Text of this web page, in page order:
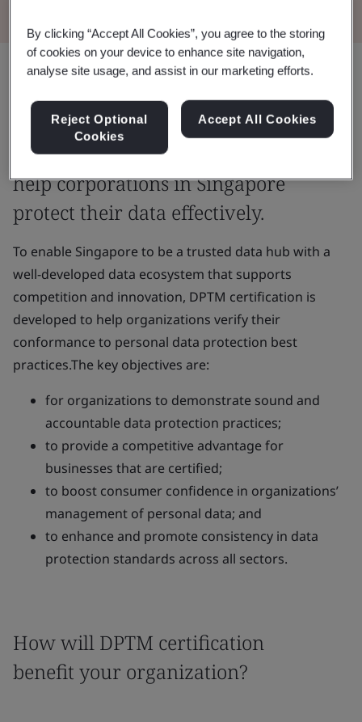
BSI is approved by the Infocomm
Media Development Authority
(IMDA) as an Assessment Body (AB) to
help corporations in Singapore
protect their data effectively.
To enable Singapore to be a trusted data hub with a
well-developed data ecosystem that supports
competition and innovation, DPTM certification is
developed to help organizations verify their
conformance to personal data protection best
practices.The key objectives are:
for organizations to demonstrate sound and
accountable data protection practices;
to provide a competitive advantage for
businesses that are certified;
to boost consumer confidence in organizations’
management of personal data; and
to enhance and promote consistency in data
protection standards across all sectors.
How will DPTM certification
benefit your organization?
By clicking “Accept All Cookies”, you agree to the storing
of cookies on your device to enhance site navigation,
analyse site usage, and assist in our marketing efforts.
Reject Optional
Cookies
Accept All Cookies